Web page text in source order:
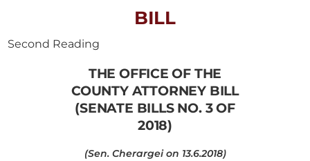
BILL
Second Reading
THE OFFICE OF THE
COUNTY ATTORNEY BILL
(SENATE BILLS NO. 3 OF
2018)
(Sen. Cherargei on 13.6.2018)